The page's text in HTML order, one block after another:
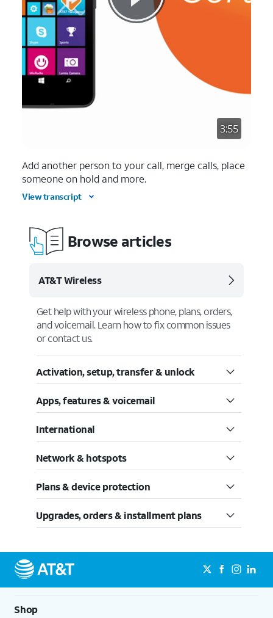
3:55
Add another person to your call, merge calls, place
someone on hold and more.
View transcript
Browse articles
AT&T Wireless
Get help with your wireless phone, plans, orders,
and voicemail. Learn how to fix common issues
or contact us.
Activation, setup, transfer & unlock
Apps, features & voicemail
International
Network & hotspots
Plans & device protection
Upgrades, orders & installment plans
Shop